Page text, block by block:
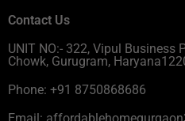
Contact Us
UNIT NO:- 322, Vipul Business
Chowk, Gurugram,
Phone: +91 8750868686